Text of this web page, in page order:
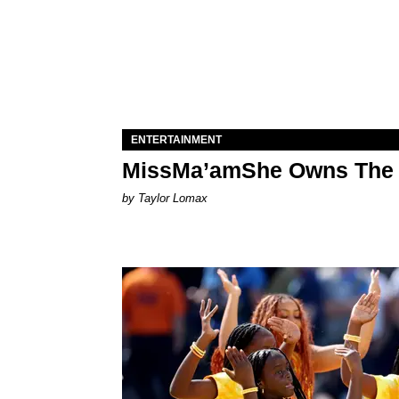
ENTERTAINMENT
MissMa’amShe Owns
by Taylor Lomax